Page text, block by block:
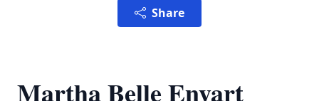
Share
Martha Belle Enyart